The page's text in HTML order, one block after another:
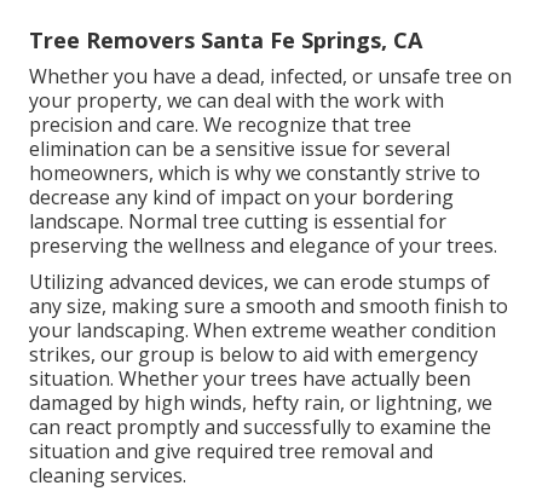
Tree Removers Santa Fe Springs, CA
Whether you have a dead, infected, or unsafe tree on
your property, we can deal with the work with
precision and care. We recognize that tree
elimination can be a sensitive issue for several
homeowners, which is why we constantly strive to
decrease any kind of impact on your bordering
landscape. Normal tree cutting is essential for
preserving the wellness and elegance of your trees.
Utilizing advanced devices, we can erode stumps of
any size, making sure a smooth and smooth finish to
your landscaping. When extreme weather condition
strikes, our group is below to aid with emergency
situation. Whether your trees have actually been
damaged by high winds, hefty rain, or lightning, we
can react promptly and successfully to examine the
situation and give required tree removal and
cleaning services.